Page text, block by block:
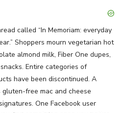
called “In Memoriam: everyday
Shoppers mourn vegetarian hot
almond milk, Fiber One dupes,
Entire categories of
have been discontinued. A
gluten-free mac and cheese
One Facebook user